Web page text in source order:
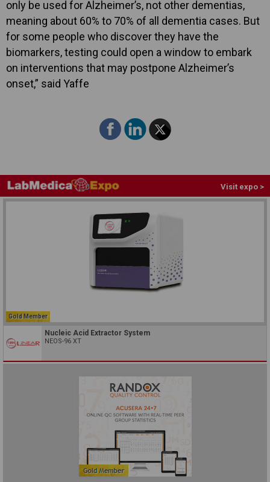
only be used for Alzheimer’s, not other dementias,
meaning about 60% to 70% of all dementia cases. But
for some people who discover they have the
biomarkers, testing could open a window to embark
on interventions that may postpone Alzheimer’s
onset,” said Yaffe
Visit expo >
Gold Member
Nucleic Acid Extractor System
NEOS-96 XT